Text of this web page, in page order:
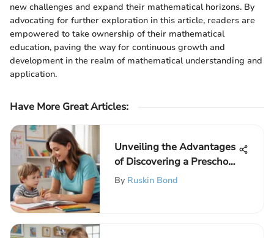
new challenges and expand their mathematical horizons. By
advocating for further exploration in this article, readers are
empowered to take ownership of their mathematical
education, paving the way for continuous growth and
development in the realm of mathematical understanding and
application.
Have More Great Articles:
Unveiling the Advantages
of Discovering a Preschool
Tutor Nearby for
By Ruskin Bond